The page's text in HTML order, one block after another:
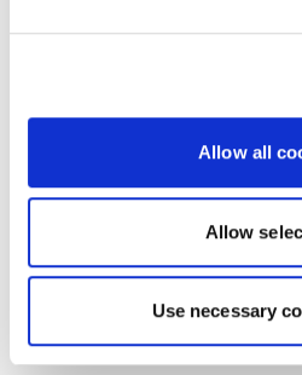
Allow all
Allow
Use necessary